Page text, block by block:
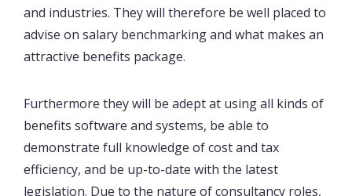
and industries. They will therefore be well placed to
advise on salary benchmarking and what makes an
attractive benefits package.
Furthermore they will be adept at using all kinds of
benefits software and systems, be able to
demonstrate full knowledge of cost and tax
efficiency, and be up-to-date with the latest
legislation. Due to the nature of consultancy roles,